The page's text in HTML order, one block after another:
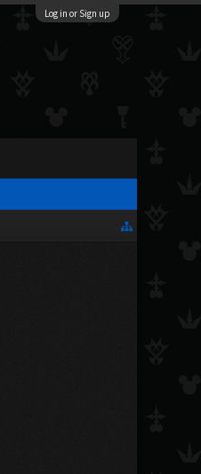
Log in or Sign up